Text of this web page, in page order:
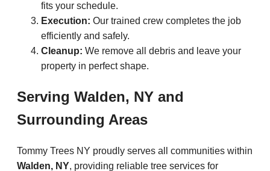
fits your schedule.
Execution: Our trained crew completes the job
efficiently and safely.
Cleanup: We remove all debris and leave your
property in perfect shape.
Serving Walden, NY and
Surrounding Areas
Tommy Trees NY proudly serves all communities within
Walden, NY, providing reliable tree services for